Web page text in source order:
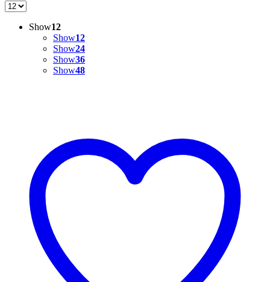
Show12
Show12
Show24
Show36
Show48